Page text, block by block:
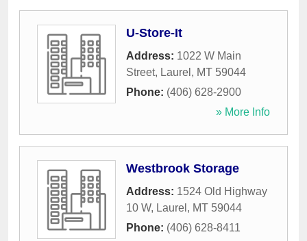
U-Store-It
Address: 1022 W Main
Street, Laurel , MT 59044
Phone: (406) 628-2900
» More Info
Westbrook Storage
Address: 1524 Old Highway
10 W, Laurel , MT 59044
Phone: (406) 628-8411